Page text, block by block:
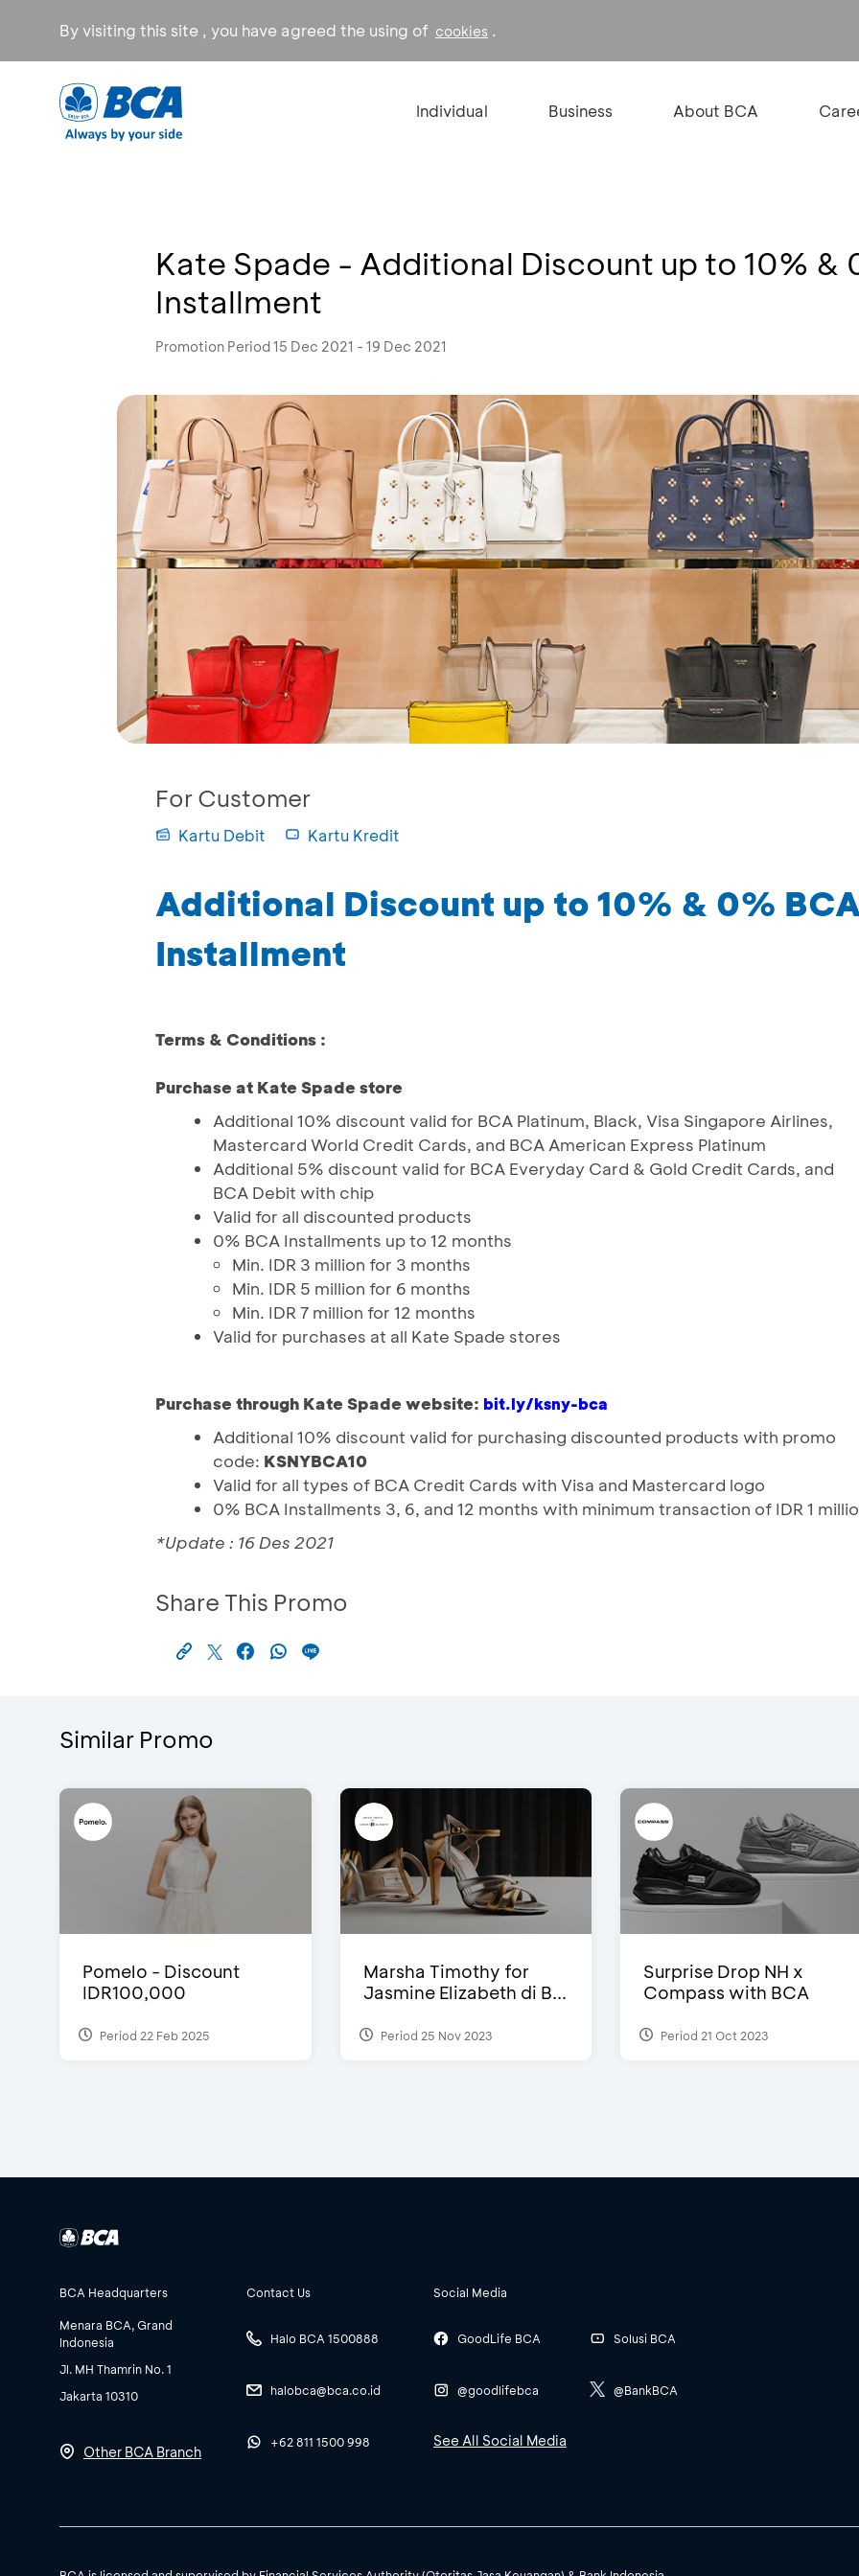
By visiting this site , you have agreed the using of cookies .
Individual Business About BCA
Kate Spade - Additional Discount up to 10% &
Installment
Promotion Period 15 Dec 2021 - 19 Dec 2021
For Customer
Kartu Debit Kartu Kredit
Additional Discount up to 10% & 0%
Installment
Terms & Conditions :
Purchase at Kate Spade store
Additional 10% discount valid for BCA Platinum, Black, Visa Singapore Airlines,
Mastercard World Credit Cards, and BCA American Express Platinum
Additional 5% discount valid for BCA Everyday Card & Gold Credit Cards, and
BCA Debit with chip
Valid for all discounted products
0% BCA Installments up to 12 months
Min. IDR 3 million for 3 months
Min. IDR 5 million for 6 months
Min. IDR 7 million for 12 months
Valid for purchases at all Kate Spade stores
Purchase through Kate Spade website: bit.ly/ksny-bca
Additional 10% discount valid for purchasing discounted products with promo
code: KSNYBCA10
Valid for all types of BCA Credit Cards with Visa and Mastercard logo
0% BCA Installments 3, 6, and 12 months with minimum transaction of IDR 1
*Update : 16 Des 2021
Share This Promo
Similar Promo
Pomelo - Discount
IDR100,000
Period 22 Feb 2025
Marsha Timothy for
Jasmine Elizabeth di B...
Period 25 Nov 2023
Surprise Drop NH x
Compass with BCA
Period 21 Oct 2023
BCA Headquarters
Menara BCA, Grand
Indonesia
Jl. MH Thamrin No. 1
Jakarta 10310
Other BCA Branch
Contact Us
Halo BCA 1500888
halobca@bca.co.id
+62 811 1500 998
Social Media
GoodLife BCA
@goodlifebca
Solusi BCA
@BankBCA
See All Social Media